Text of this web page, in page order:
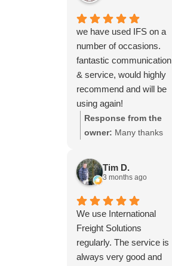
you again soon.
we have used IFS on a
number of occasions.
fantastic communication
& service, would highly
recommend and will be
using again!
Response from the
owner: Many thanks
James, it really is
appreciated! Here is
study -
https://intfreight.co.uk/2
022/10/export-from-
the-rocking-horse-
shop-in-york-to-new-
Tim D.
3 months ago
We use International
Freight Solutions
regularly. The service is
always very good and